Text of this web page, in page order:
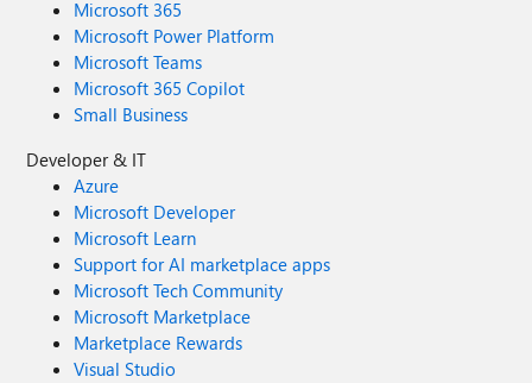
Microsoft 365
Microsoft Power Platform
Microsoft Teams
Microsoft 365 Copilot
Small Business
Developer & IT
Azure
Microsoft Developer
Microsoft Learn
Support for AI marketplace apps
Microsoft Tech Community
Microsoft Marketplace
Marketplace Rewards
Visual Studio